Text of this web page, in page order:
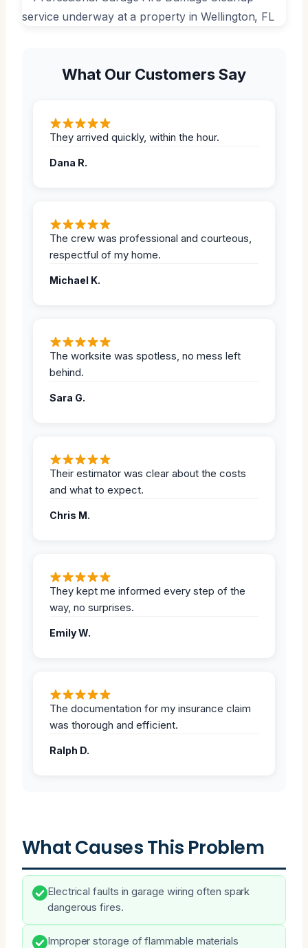
What Our Customers Say
They arrived quickly, within the hour.
Dana R.
The crew was professional and courteous,
respectful of my home.
Michael K.
The worksite was spotless, no mess left
behind.
Sara G.
Their estimator was clear about the costs
and what to expect.
Chris M.
They kept me informed every step of the
way, no surprises.
Emily W.
The documentation for my insurance claim
was thorough and efficient.
Ralph D.
What Causes This Problem
Electrical faults in garage wiring often spark
dangerous fires.
Improper storage of flammable materials